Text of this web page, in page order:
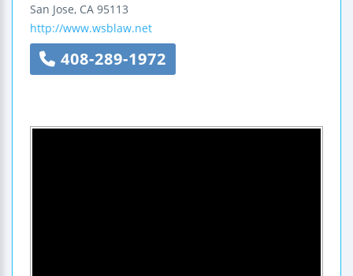
San Jose, CA 95113
http://www.wsblaw.net
408-289-1972